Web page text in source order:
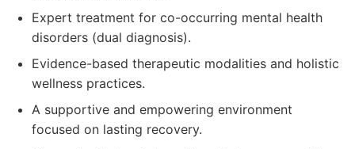
Expert treatment for co-occurring mental health
disorders (dual diagnosis).
Evidence-based therapeutic modalities and holistic
wellness practices.
A supportive and empowering environment
focused on lasting recovery.